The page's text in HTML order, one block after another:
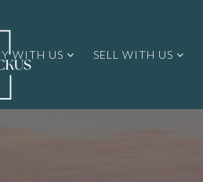
WITH US SELL WITH US